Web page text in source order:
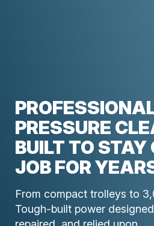
PRESSURE
BUILT TO STAY
JOB FOR
From compact trolleys to
Tough-built power